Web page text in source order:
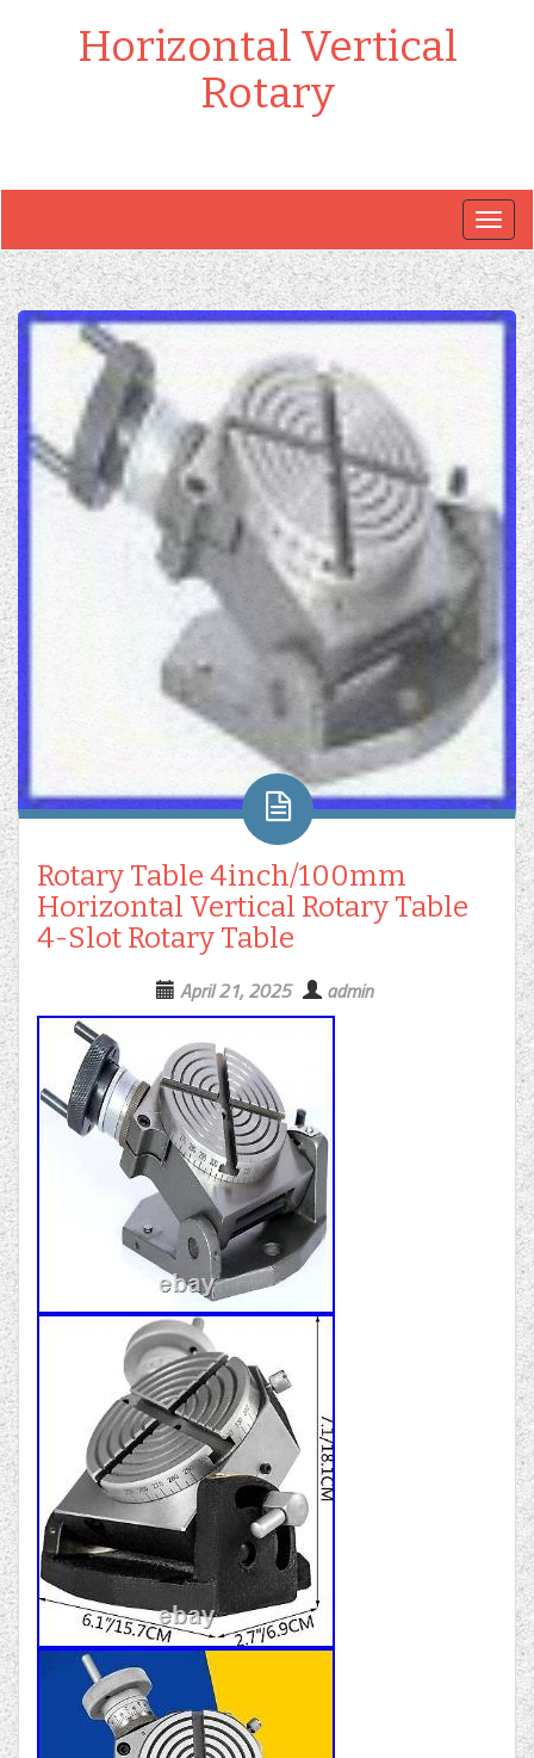
Horizontal Vertical
Rotary
Rotary Table 4inch/100mm
Horizontal Vertical Rotary Table
4-Slot Rotary Table
April 21, 2025 admin